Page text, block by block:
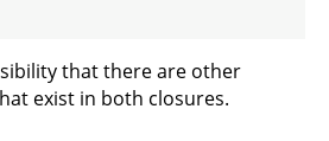
that there are other
exist in both closures.